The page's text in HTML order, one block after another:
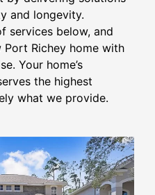
and longevity.
services below, and
Richey home with
Your home’s
the highest
what we provide.